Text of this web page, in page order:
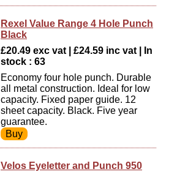
Rexel Value Range 4 Hole Punch
Black
£20.49 exc vat | £24.59 inc vat | In
stock : 63
Economy four hole punch. Durable
all metal construction. Ideal for low
capacity. Fixed paper guide. 12
sheet capacity. Black. Five year
guarantee.
Velos Eyeletter and Punch 950